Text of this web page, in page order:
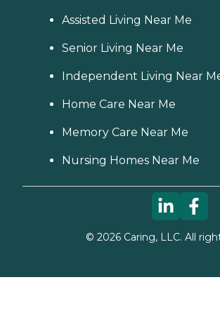
Assisted Living Near Me
Senior Living Near Me
Independent Living Near
Home Care Near Me
Memory Care Near Me
Nursing Homes Near Me
© 2026Caring, LLC. All